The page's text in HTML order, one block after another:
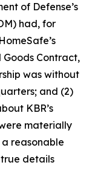
of Defense’s
had, for
Contract,
was without
and (2)
KBR’s
materially
reasonable
details